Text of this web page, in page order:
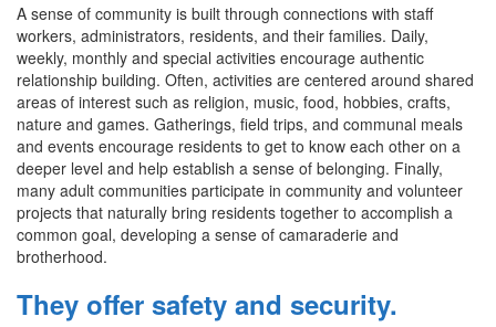
A sense of community is built through connections with staff
workers, administrators, residents, and their families. Daily,
weekly, monthly and special activities encourage authentic
relationship building. Often, activities are centered around shared
areas of interest such as religion, music, food, hobbies, crafts,
nature and games. Gatherings, field trips, and communal meals
and events encourage residents to get to know each other on a
deeper level and help establish a sense of belonging. Finally,
many adult communities participate in community and volunteer
projects that naturally bring residents together to accomplish a
common goal, developing a sense of camaraderie and
brotherhood.
They offer safety and security.